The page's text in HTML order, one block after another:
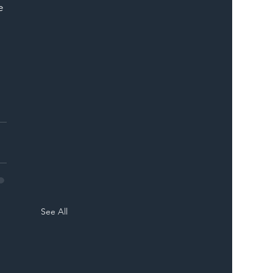
See All